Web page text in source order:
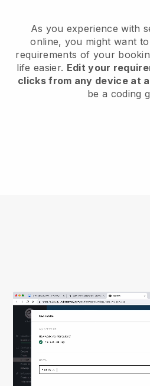
As you experience with
online, you might want
requirements of your
life easier. Edit your
clicks from any device at
be a coding